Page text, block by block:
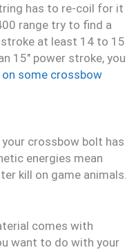
has to re-coil for it
range try to find a
at least 14 to 15
15″ power stroke, you
some crossbow
crossbow bolt has
energies mean
kill on game animals.
comes with
want to do with your